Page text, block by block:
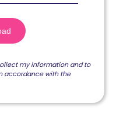
my information and to
accordance with the